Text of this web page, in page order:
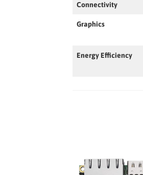
Connectivity
Graphics
Energy Efficiency